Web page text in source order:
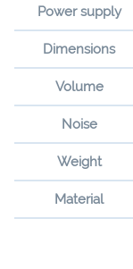
Power supply
Dimensions
Volume
Noise
Weight
Material